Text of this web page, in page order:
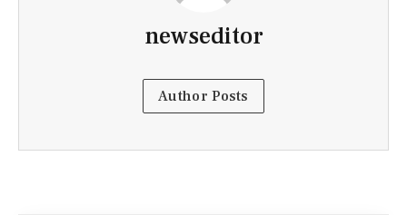
newseditor
Author Posts